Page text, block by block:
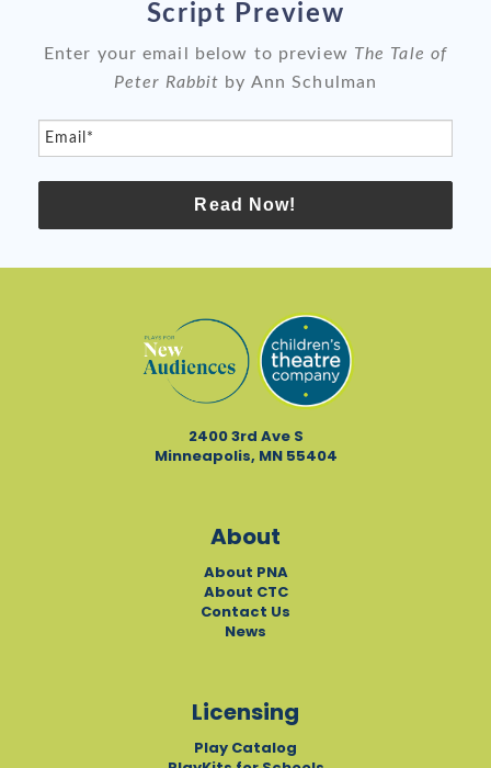
Script Preview
Enter your email below to preview The Tale of
Peter Rabbit by Ann Schulman
Email*
Read Now!
2400 3rd Ave S
Minneapolis, MN 55404
About
About PNA
About CTC
Contact Us
News
Licensing
Play Catalog